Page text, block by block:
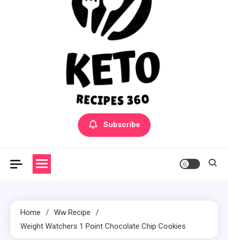
Yummly Bowls Recipes
Get the latest Recipes
Subscribe
Home
Ww Recipe
Weight Watchers 1 Point Chocolate Chip Cookies